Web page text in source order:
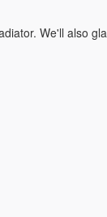
We'll also